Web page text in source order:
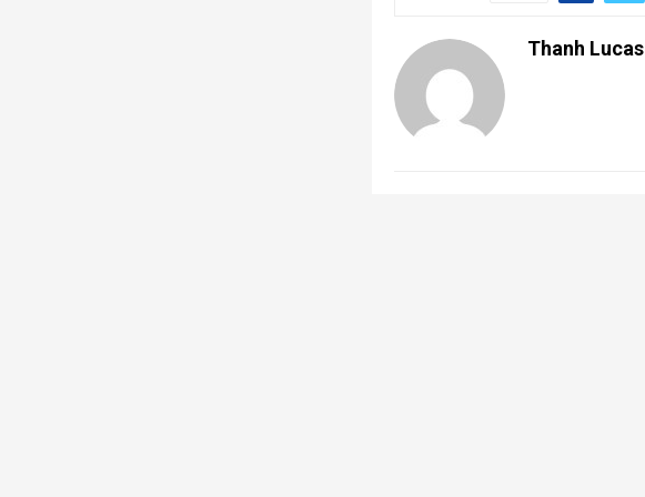
Thanh Lucas